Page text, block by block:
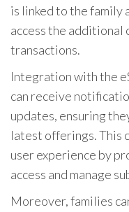
is linked to the family
access the
transactions.
Integration with the
can receive
updates, ensuring
latest offerings. This
user experience by
access and manage
Moreover, families